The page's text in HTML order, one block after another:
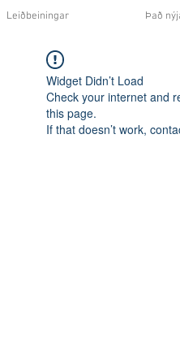
Leiðbeiningar Það
Widget Didn’t Load
Check your internet and
this page.
If that doesn’t work,